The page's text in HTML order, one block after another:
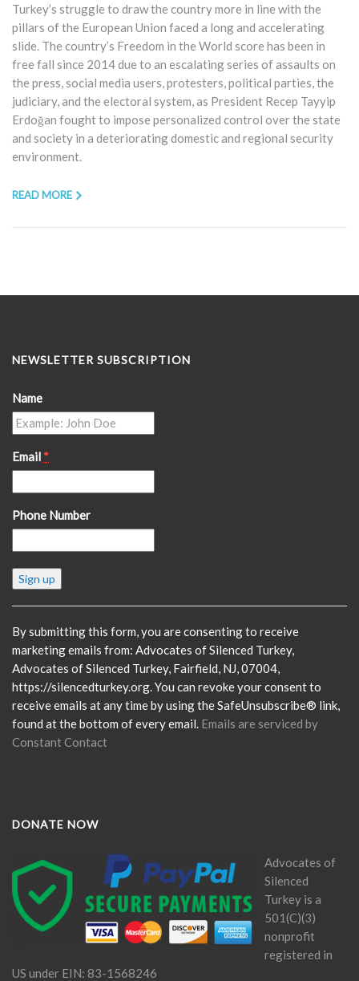
Turkey’s struggle to draw the country more in line with the
pillars of the European Union faced a long and accelerating
slide. The country’s Freedom in the World score has been in
free fall since 2014 due to an escalating series of assaults on
the press, social media users, protesters, political parties, the
judiciary, and the electoral system, as President Recep Tayyip
Erdoğan fought to impose personalized control over the state
and society in a deteriorating domestic and regional security
environment.
READ MORE
NEWSLETTER SUBSCRIPTION
Name
Email *
Phone Number
Constant
Contact
Please
leave
this
field
blank.
By submitting this form, you are consenting to receive
marketing emails from: Advocates of Silenced Turkey,
Advocates of Silenced Turkey, Fairfield, NJ, 07004,
https://silencedturkey.org. You can revoke your consent to
receive emails at any time by using the SafeUnsubscribe® link,
found at the bottom of every email. Emails are serviced by
Constant Contact
DONATE NOW
Advocates of
Silenced
Turkey is a
501(C)(3)
nonprofit
registered in
US under EIN: 83-1568246